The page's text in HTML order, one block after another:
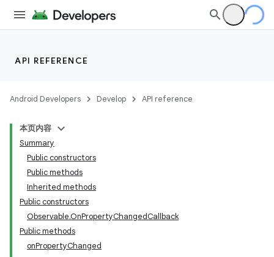
API REFERENCE
Android Developers Develop API reference
本页内容
Summary
Public constructors
Public methods
Inherited methods
Public constructors
Observable.OnPropertyChangedCallback
Public methods
onPropertyChanged